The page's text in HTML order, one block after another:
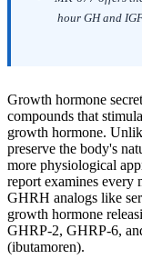
hour GH and
Growth hormone
compounds that
growth hormone.
preserve the body's
more physiological
report examines every
GHRH analogs like
growth hormone
GHRP-2, GHRP-6,
(ibutamoren).